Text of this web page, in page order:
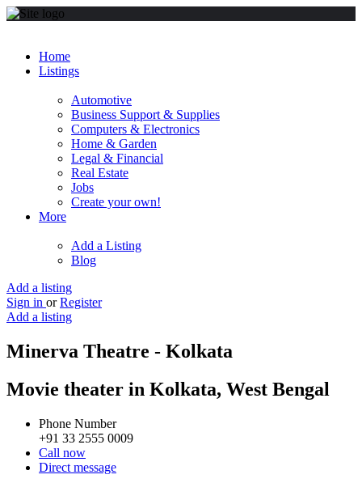
Home
Listings
Automotive
Business Support & Supplies
Computers & Electronics
Home & Garden
Legal & Financial
Real Estate
Jobs
Create your own!
More
Add a Listing
Blog
Add a listing
Sign in or Register
Add a listing
Minerva Theatre - Kolkata
Movie theater in Kolkata, West Bengal
Phone Number
+91 33 2555 0009
Call now
Direct message